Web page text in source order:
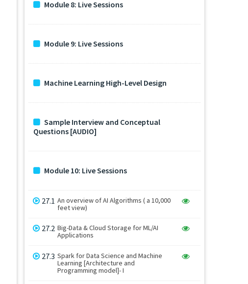
Module 8: Live Sessions
Module 9: Live Sessions
Machine Learning High-Level Design
Sample Interview and Conceptual
Questions [AUDIO]
Module 10: Live Sessions
27.1 An overview of AI Algorithms ( a 10,000
feet view)
27.2 Big-Data & Cloud Storage for ML/AI
Applications
27.3 Spark for Data Science and Machine
Learning [Architecture and
Programming model]- I